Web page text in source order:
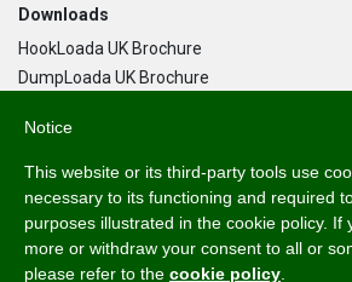
Downloads
HookLoada UK Brochure
DumpLoada UK Brochure
Language
English
Svenska
Notice
This website or its third-party tools use
necessary to its functioning and required
purposes illustrated in the cookie policy. If
more or withdraw your consent to all or
please refer to the cookie policy